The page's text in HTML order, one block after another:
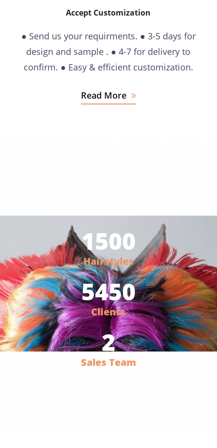
Accept Customization
● Send us your requirments. ● 3-5 days for
design and sample . ● 4-7 for delivery to
confirm. ● Easy & efficient customization.
Read More
1500
Hairstyles
5450
Clients
2
Sales Team